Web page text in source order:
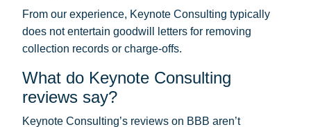
From our experience, Keynote Consulting typically
does not entertain goodwill letters for removing
collection records or charge-offs.
What do Keynote Consulting
reviews say?
Keynote Consulting’s reviews on BBB aren’t